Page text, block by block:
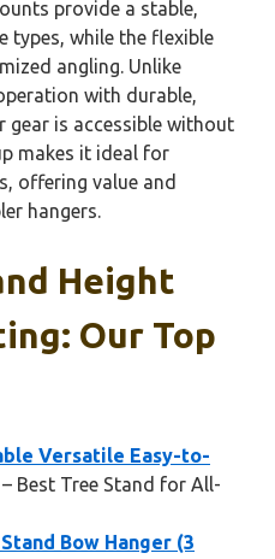
provide a stable,
types, while the flexible
angling. Unlike
with durable,
gear is accessible without
makes it ideal for
offering value and
hangers.
Height
Our Top
Versatile Easy-to-
– Best Tree Stand for All-
Bow Hanger (3